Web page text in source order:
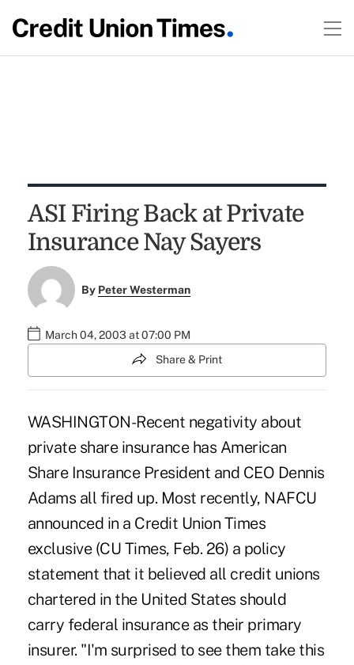
ASI Firing Back at Private
Insurance Nay Sayers
By Peter Westerman
March 04, 2003 at 07:00 PM
Share & Print
WASHINGTON-Recent negativity about
private share insurance has American
Share Insurance President and CEO Dennis
Adams all fired up. Most recently, NAFCU
announced in a Credit Union Times
exclusive (CU Times, Feb. 26) a policy
statement that it believed all credit unions
chartered in the United States should
carry federal insurance as their primary
insurer. "I'm surprised to see them take this